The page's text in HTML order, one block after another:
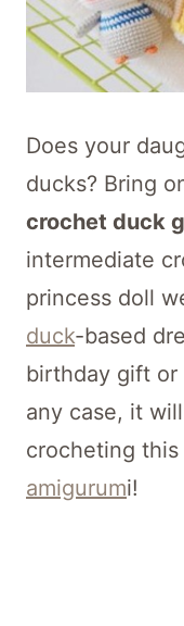
Does your
ducks? Bring
crochet duck
intermediate
princess doll
duck-based
birthday gift or
any case, it
crocheting
amigurumi!